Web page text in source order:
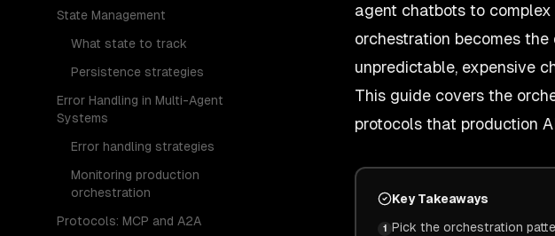
State Management
What state to track
Persistence strategies
Error Handling in Multi-Agent
Systems
Error handling strategies
Monitoring production
orchestration
Protocols: MCP and A2A
agent chatbots to
orchestration becomes
unpredictable, expensive
This guide covers the
protocols that production
Key Takeaways
1
Pick the orchestration